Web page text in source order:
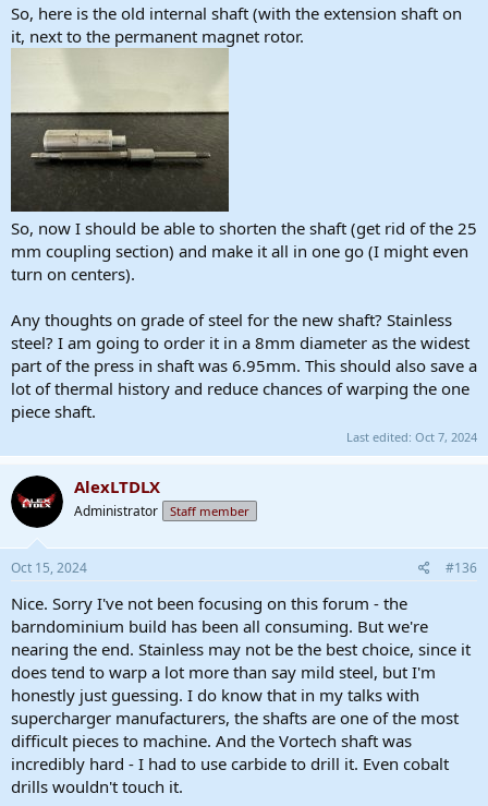
So, here is the old internal shaft (with the extension shaft on
it, next to the permanent magnet rotor.
So, now I should be able to shorten the shaft (get rid of the 25
mm coupling section) and make it all in one go (I might even
turn on centers).
Any thoughts on grade of steel for the new shaft? Stainless
steel? I am going to order it in a 8mm diameter as the widest
part of the press in shaft was 6.95mm. This should also save a
lot of thermal history and reduce chances of warping the one
piece shaft.
Last edited: Oct 7, 2024
AlexLTDLX
Administrator Staff member
Oct 15, 2024 #136
Nice. Sorry I've not been focusing on this forum - the
barndominium build has been all consuming. But we're
nearing the end. Stainless may not be the best choice, since it
does tend to warp a lot more than say mild steel, but I'm
honestly just guessing. I do know that in my talks with
supercharger manufacturers, the shafts are one of the most
difficult pieces to machine. And the Vortech shaft was
incredibly hard - I had to use carbide to drill it. Even cobalt
drills wouldn't touch it.